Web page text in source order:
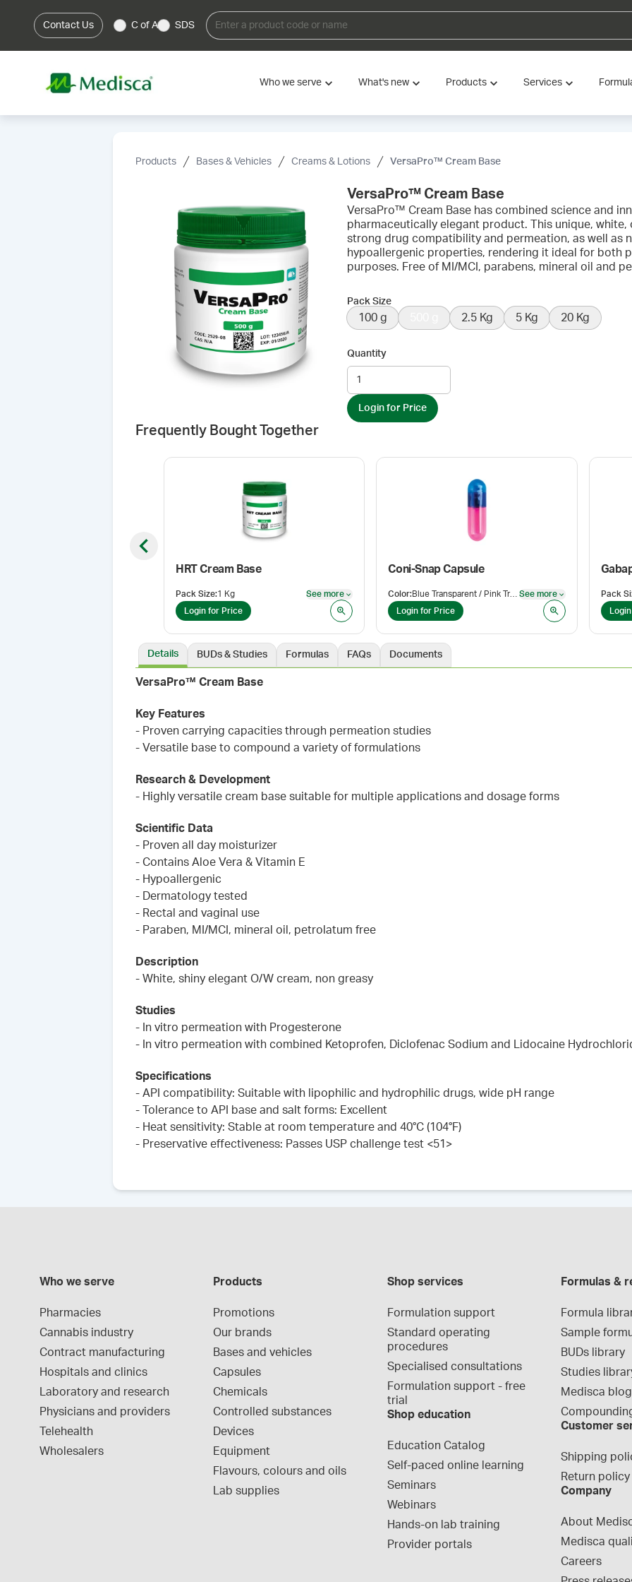
Contact Us C of A SDS
Who we serve What's new Products Services
Products Bases & Vehicles Creams & Lotions VersaPro™ Cream Base
VersaPro™ Cream Base
VersaPro™ Cream Base has combined science and
pharmaceutically elegant product. This unique,
strong drug compatibility and permeation, as well as
hypoallergenic properties, rendering it ideal for both
purposes. Free of MI/MCI, parabens, mineral oil and
Pack Size
100 g 2.5 Kg 5 Kg 20 Kg
Quantity
Login for Price
Frequently Bought Together
HRT Cream Base
Pack Size:1 Kg See more
See more
Login for Price
Coni-Snap Capsule
Color: Blue Transparent / Pink Transparent See more
See more
Login for Price
Pack
Previous slide
Details BUDs & Studies Formulas FAQs Documents
VersaPro™ Cream Base
Key Features
- Proven carrying capacities through permeation studies
- Versatile base to compound a variety of formulations
Research & Development
- Highly versatile cream base suitable for multiple applications and dosage forms
Scientific Data
- Proven all day moisturizer
- Contains Aloe Vera & Vitamin E
- Hypoallergenic
- Dermatology tested
- Rectal and vaginal use
- Paraben, MI/MCI, mineral oil, petrolatum free
Description
- White, shiny elegant O/W cream, non greasy
Studies
- In vitro permeation with Progesterone
- In vitro permeation with combined Ketoprofen, Diclofenac Sodium and Lidocaine
Specifications
- API compatibility: Suitable with lipophilic and hydrophilic drugs, wide pH range
- Tolerance to API base and salt forms: Excellent
- Heat sensitivity: Stable at room temperature and 40°C (104°F)
- Preservative effectiveness: Passes USP challenge test <51>
Who we serve
Pharmacies
Cannabis industry
Contract manufacturing
Hospitals and clinics
Laboratory and research
Physicians and providers
Telehealth
Wholesalers
Products
Promotions
Our brands
Bases and vehicles
Capsules
Chemicals
Controlled substances
Devices
Equipment
Flavours, colours and oils
Lab supplies
Shop services
Formulation support
Standard operating
procedures
Specialised consultations
Formulation support - free
trial
Shop education
Education Catalog
Self-paced online learning
Seminars
Webinars
Hands-on lab training
Provider portals
Formulas &
Formula
Sample
BUDs library
Studies
Medisca blog
Customer
Shipping
Return policy
Company
About
Medisca
Careers